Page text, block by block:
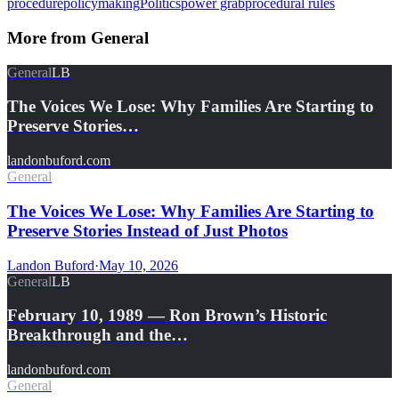
procedurepolicymakingPoliticspower grabprocedural rules
More from General
GeneralLB
The Voices We Lose: Why Families Are Starting to
Preserve Stories…
landonbuford.com
General
The Voices We Lose: Why Families Are Starting to
Preserve Stories Instead of Just Photos
Landon Buford·May 10, 2026
GeneralLB
February 10, 1989 — Ron Brown’s Historic
Breakthrough and the…
landonbuford.com
General